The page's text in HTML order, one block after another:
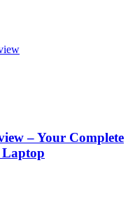
– Your Complete
Laptop